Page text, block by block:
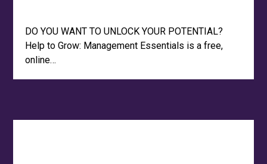
DO YOU WANT TO UNLOCK YOUR POTENTIAL?
Help to Grow: Management Essentials is a free,
online…